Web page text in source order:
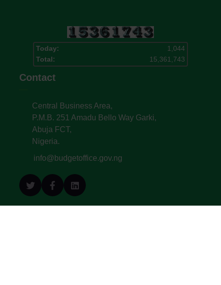
Today:
1,044
Total:
15,361,743
Contact
Central Business Area,
P.M.B. 251 Amadu Bello Way Garki,
Abuja FCT,
Nigeria.
info@budgetoffice.gov.ng